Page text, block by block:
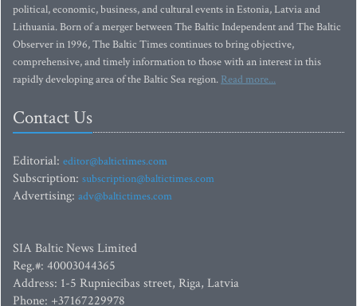
political, economic, business, and cultural events in Estonia, Latvia and
Lithuania. Born of a merger between The Baltic Independent and The Baltic
Observer in 1996, The Baltic Times continues to bring objective,
comprehensive, and timely information to those with an interest in this
rapidly developing area of the Baltic Sea region. Read more...
Contact Us
Editorial: editor@baltictimes.com
Subscription: subscription@baltictimes.com
Advertising: adv@baltictimes.com
SIA Baltic News Limited
Reg.#: 40003044365
Address: 1-5 Rupniecibas street, Riga, Latvia
Phone: +37167229978